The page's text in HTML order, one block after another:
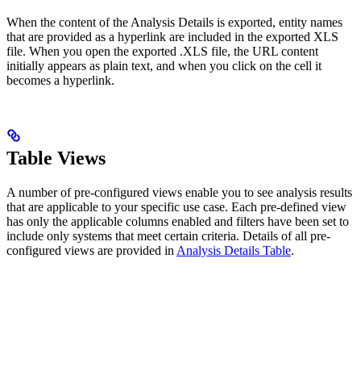
When the content of the Analysis Details is exported, entity names
that are provided as a hyperlink are included in the exported XLS
file. When you open the exported .XLS file, the URL content
initially appears as plain text, and when you click on the cell it
becomes a hyperlink.
Table Views
A number of pre-configured views enable you to see analysis results
that are applicable to your specific use case. Each pre-defined view
has only the applicable columns enabled and filters have been set to
include only systems that meet certain criteria. Details of all pre-
configured views are provided in Analysis Details Table.